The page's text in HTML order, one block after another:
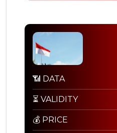
📶 DATA
⏳ VALIDITY
💰 PRICE